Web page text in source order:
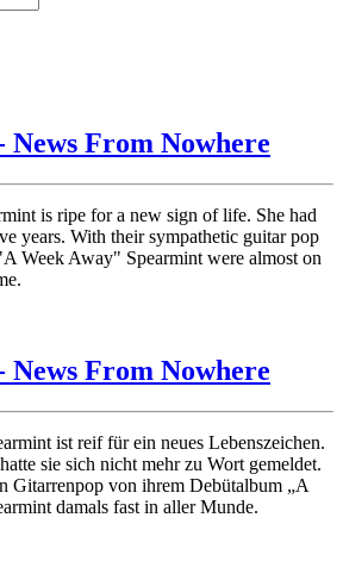
From Nowhere
is ripe for a new sign of life. She had
years. With their sympathetic guitar pop
Week Away" Spearmint were almost on
From Nowhere
ist reif für ein neues Lebenszeichen.
sie sich nicht mehr zu Wort gemeldet.
Gitarrenpop von ihrem Debütalbum „A
damals fast in aller Munde.